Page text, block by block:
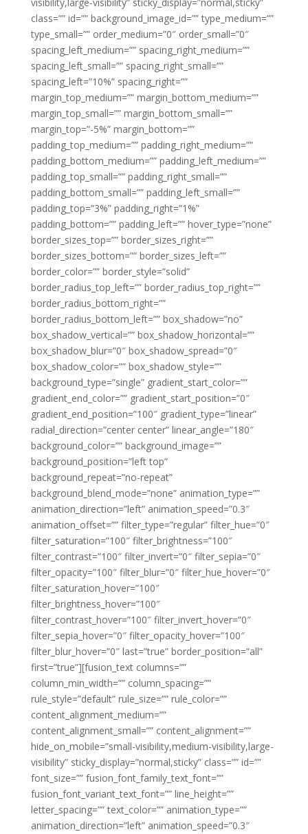
class=”” id=”” background_image_id=”” type_medium=””
type_small=”” order_medium=”0″ order_small=”0″
spacing_left_medium=”” spacing_right_medium=””
spacing_left_small=”” spacing_right_small=””
spacing_left=”10%” spacing_right=””
margin_top_medium=”” margin_bottom_medium=””
margin_top_small=”” margin_bottom_small=””
margin_top=”-5%” margin_bottom=””
padding_top_medium=”” padding_right_medium=””
padding_bottom_medium=”” padding_left_medium=””
padding_top_small=”” padding_right_small=””
padding_bottom_small=”” padding_left_small=””
padding_top=”3%” padding_right=”1%”
padding_bottom=”” padding_left=”” hover_type=”none”
border_sizes_top=”” border_sizes_right=””
border_sizes_bottom=”” border_sizes_left=””
border_color=”” border_style=”solid”
border_radius_top_left=”” border_radius_top_right=””
border_radius_bottom_right=””
border_radius_bottom_left=”” box_shadow=”no”
box_shadow_vertical=”” box_shadow_horizontal=””
box_shadow_blur=”0″ box_shadow_spread=”0″
box_shadow_color=”” box_shadow_style=””
background_type=”single” gradient_start_color=””
gradient_end_color=”” gradient_start_position=”0″
gradient_end_position=”100″ gradient_type=”linear”
radial_direction=”center center” linear_angle=”180″
background_color=”” background_image=””
background_position=”left top”
background_repeat=”no-repeat”
background_blend_mode=”none” animation_type=””
animation_direction=”left” animation_speed=”0.3″
animation_offset=”” filter_type=”regular” filter_hue=”0″
filter_saturation=”100″ filter_brightness=”100″
filter_contrast=”100″ filter_invert=”0″ filter_sepia=”0″
filter_opacity=”100″ filter_blur=”0″ filter_hue_hover=”0″
filter_saturation_hover=”100″
filter_brightness_hover=”100″
filter_contrast_hover=”100″ filter_invert_hover=”0″
filter_sepia_hover=”0″ filter_opacity_hover=”100″
filter_blur_hover=”0″ last=”true” border_position=”all”
first=”true”][fusion_text columns=””
column_min_width=”” column_spacing=””
rule_style=”default” rule_size=”” rule_color=””
content_alignment_medium=””
content_alignment_small=”” content_alignment=””
hide_on_mobile=”small-visibility,medium-visibility,large-
visibility” sticky_display=”normal,sticky” class=”” id=””
font_size=”” fusion_font_family_text_font=””
fusion_font_variant_text_font=”” line_height=””
letter_spacing=”” text_color=”” animation_type=””
animation_direction=”left” animation_speed=”0.3″